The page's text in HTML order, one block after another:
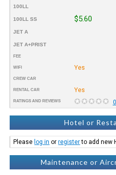
100LL
100LL SS $5.60
JET A
JET A+PRIST
FEE
WIFI Yes
CREW CAR
RENTAL CAR Yes
RATINGS AND REVIEWS
Hotel or
Please log in orregisterto add new
Maintenance or